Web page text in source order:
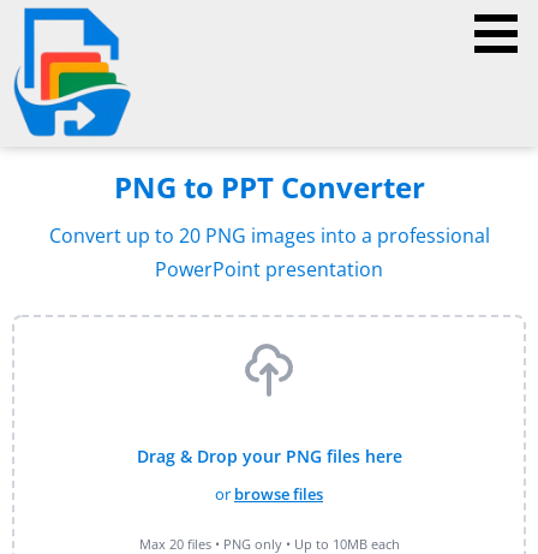
PNG to PPT Converter
Convert up to 20 PNG images into a professional
PowerPoint presentation
Drag & Drop your PNG files here
or browse files
Max 20 files • PNG only • Up to 10MB each